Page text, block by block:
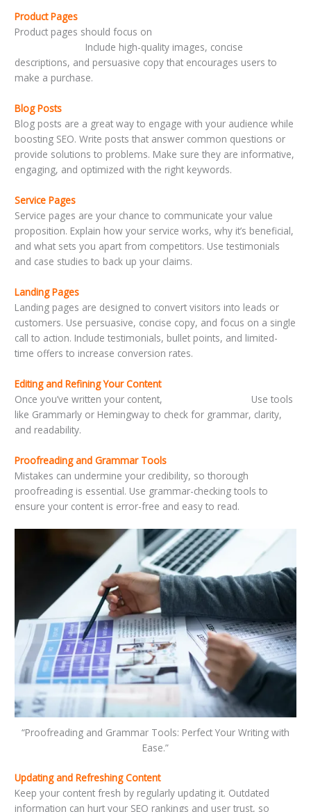
Product Pages
Product pages should focus on
Include high-quality images, concise
descriptions, and persuasive copy that encourages users to
make a purchase.
Blog Posts
Blog posts are a great way to engage with your audience while
boosting SEO. Write posts that answer common questions or
provide solutions to problems. Make sure they are informative,
engaging, and optimized with the right keywords.
Service Pages
Service pages are your chance to communicate your value
proposition. Explain how your service works, why it’s beneficial,
and what sets you apart from competitors. Use testimonials
and case studies to back up your claims.
Landing Pages
Landing pages are designed to convert visitors into leads or
customers. Use persuasive, concise copy, and focus on a single
call to action. Include testimonials, bullet points, and limited-
time offers to increase conversion rates.
Editing and Refining Your Content
Once you’ve written your content,
Use tools
like Grammarly or Hemingway to check for grammar, clarity,
and readability.
Proofreading and Grammar Tools
Mistakes can undermine your credibility, so thorough
proofreading is essential. Use grammar-checking tools to
ensure your content is error-free and easy to read.
“Proofreading and Grammar Tools: Perfect Your Writing with
Ease.”
Updating and Refreshing Content
Keep your content fresh by regularly updating it. Outdated
information can hurt your SEO rankings and user trust, so